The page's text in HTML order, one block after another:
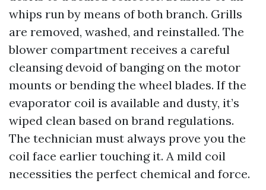
whips run by means of both branch. Grills
are removed, washed, and reinstalled. The
blower compartment receives a careful
cleansing devoid of banging on the motor
mounts or bending the wheel blades. If the
evaporator coil is available and dusty, it’s
wiped clean based on brand regulations.
The technician must always prove you the
coil face earlier touching it. A mild coil
necessities the perfect chemical and force.